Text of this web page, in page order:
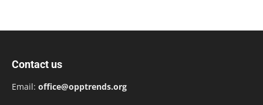
Contact us
Email: office@opptrends.org